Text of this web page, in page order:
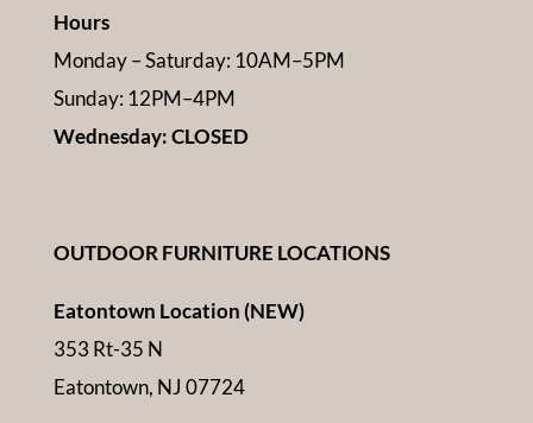
Hours
Monday – Saturday: 10AM–5PM
Sunday: 12PM–4PM
Wednesday: CLOSED
OUTDOOR FURNITURE LOCATIONS
Eatontown Location (NEW)
353 Rt-35 N
Eatontown, NJ 07724